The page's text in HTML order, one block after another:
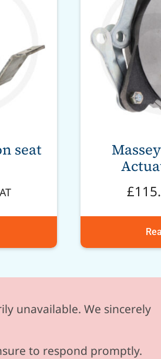
seat
£
unavailable. We sincerely
to respond promptly.